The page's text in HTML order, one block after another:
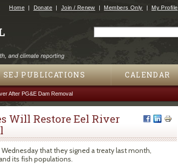
Jump to navigation
Home Donate Join / Renew Members Only My Profile
SEJ PUBLICATIONS CALENDAR
After PG&E Dam Removal
Will Restore Eel River
that they signed a treaty last month,
its fish populations.